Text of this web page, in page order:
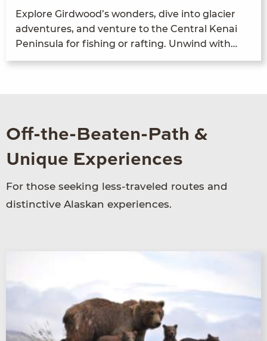
Explore Gird­wood’s won­ders, dive into glac­i­er
adven­tures, and ven­ture to the Cen­tral Kenai
Penin­su­la for fish­ing or raft­ing. Unwind with…
Off-the-Beaten-Path &
Unique Experiences
For those seeking less-traveled routes and
distinctive Alaskan experiences.